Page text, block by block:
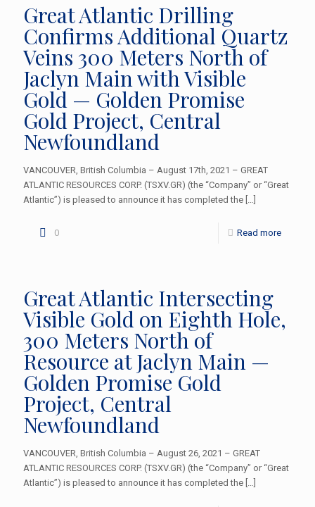
Great Atlantic Drilling
Confirms Additional Quartz
Veins 300 Meters North of
Jaclyn Main with Visible
Gold — Golden Promise
Gold Project, Central
Newfoundland
VANCOUVER, British Columbia – August 17th, 2021 – GREAT
ATLANTIC RESOURCES CORP. (TSXV.GR) (the “Company” or “Great
Atlantic”) is pleased to announce it has completed the […]
0 Read more
Great Atlantic Intersecting
Visible Gold on Eighth Hole,
300 Meters North of
Resource at Jaclyn Main —
Golden Promise Gold
Project, Central
Newfoundland
VANCOUVER, British Columbia – August 26, 2021 – GREAT
ATLANTIC RESOURCES CORP. (TSXV.GR) (the “Company” or “Great
Atlantic”) is pleased to announce it has completed the […]